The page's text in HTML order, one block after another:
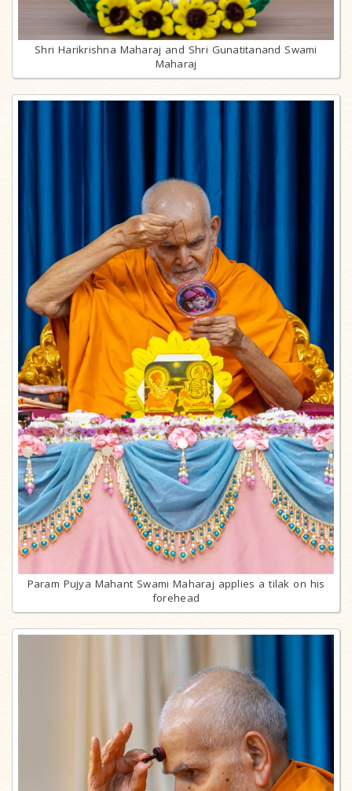
Shri Harikrishna Maharaj and Shri Gunatitanand Swami
Maharaj
Param Pujya Mahant Swami Maharaj applies a tilak on his
forehead